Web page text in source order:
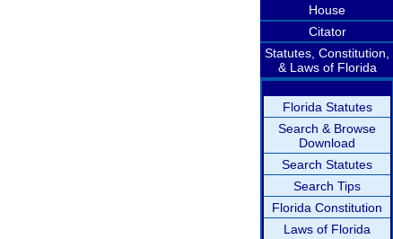
House
Citator
Statutes, Constitution,
& Laws of Florida
Florida Statutes
Search & Browse
Download
Search Statutes
Search Tips
Florida Constitution
Laws of Florida